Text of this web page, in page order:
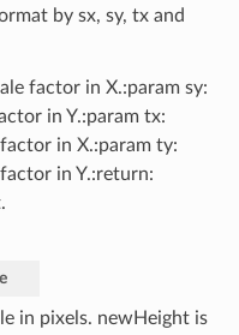
by sx, sy, tx and
factor in X.:param sy:
in Y.:param tx:
in X.:param ty:
in Y.:return:
in pixels. newHeight is